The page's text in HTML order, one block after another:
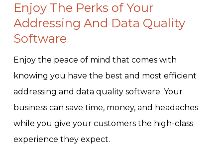
Enjoy The Perks of Your
Addressing And Data Quality
Software
Enjoy the peace of mind that comes with
knowing you have the best and most efficient
addressing and data quality software. Your
business can save time, money, and headaches
while you give your customers the high-class
experience they expect.